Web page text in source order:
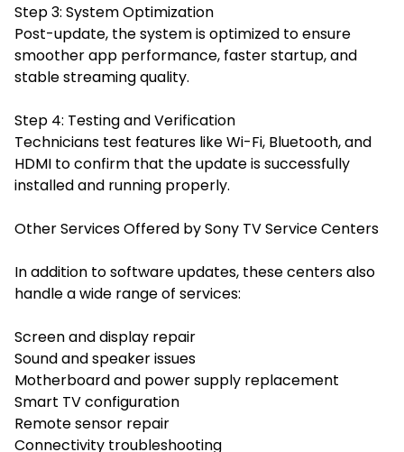
Step 3: System Optimization
Post-update, the system is optimized to ensure
smoother app performance, faster startup, and
stable streaming quality.
Step 4: Testing and Verification
Technicians test features like Wi-Fi, Bluetooth, and
HDMI to confirm that the update is successfully
installed and running properly.
Other Services Offered by Sony TV Service Centers
In addition to software updates, these centers also
handle a wide range of services:
Screen and display repair
Sound and speaker issues
Motherboard and power supply replacement
Smart TV configuration
Remote sensor repair
Connectivity troubleshooting